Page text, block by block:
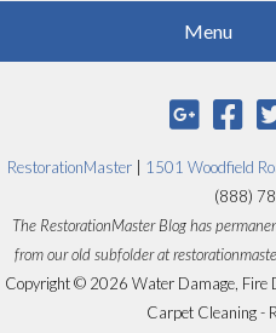
RestorationMaster 1501 Woodfield
(888)
The RestorationMaster Blog has
from our old subfolder at
Copyright © 2026 Water Damage, Fire
Carpet Cleaning -